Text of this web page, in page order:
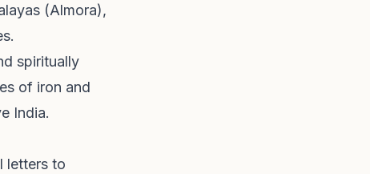
(Almora),
spiritually
of iron and
India.
letters to